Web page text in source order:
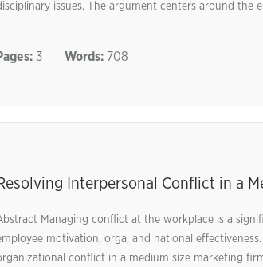
issues. The argument centers around the
3 Words: 708
Interpersonal Conflict in a
Managing conflict at the workplace is a
motivation, orga, and national
conflict in a medium size marketing